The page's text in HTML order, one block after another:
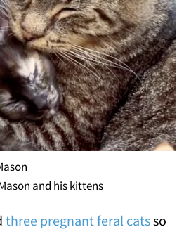
and his kittens
three pregnant feral catsso